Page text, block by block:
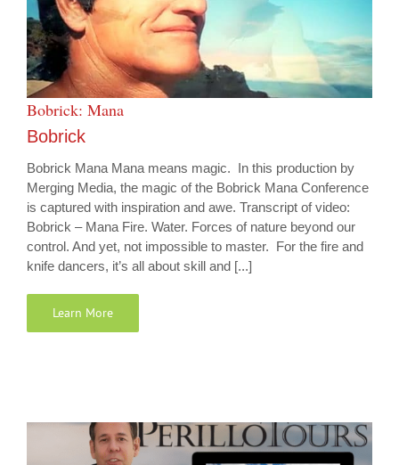
Bobrick: Mana
Bobrick
Bobrick Mana Mana means magic. In this production by
Merging Media, the magic of the Bobrick Mana Conference
is captured with inspiration and awe. Transcript of video:
Bobrick – Mana Fire. Water. Forces of nature beyond our
control. And yet, not impossible to master. For the fire and
knife dancers, it’s all about skill and [...]
Learn More